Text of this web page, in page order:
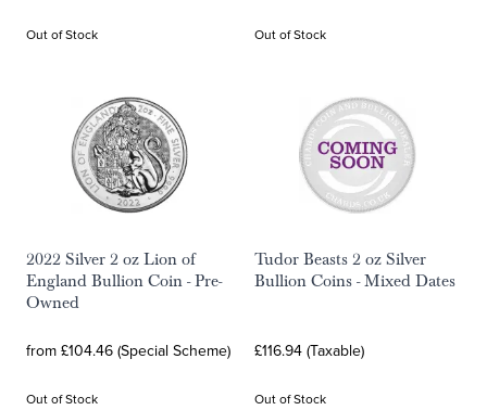
Out of Stock Out of Stock
2022 Silver 2 oz Lion of
England Bullion Coin - Pre-
Owned
from £104.46 (Special Scheme)
Out of Stock
Tudor Beasts 2 oz Silver
Bullion Coins - Mixed Dates
£116.94 (Taxable)
Out of Stock